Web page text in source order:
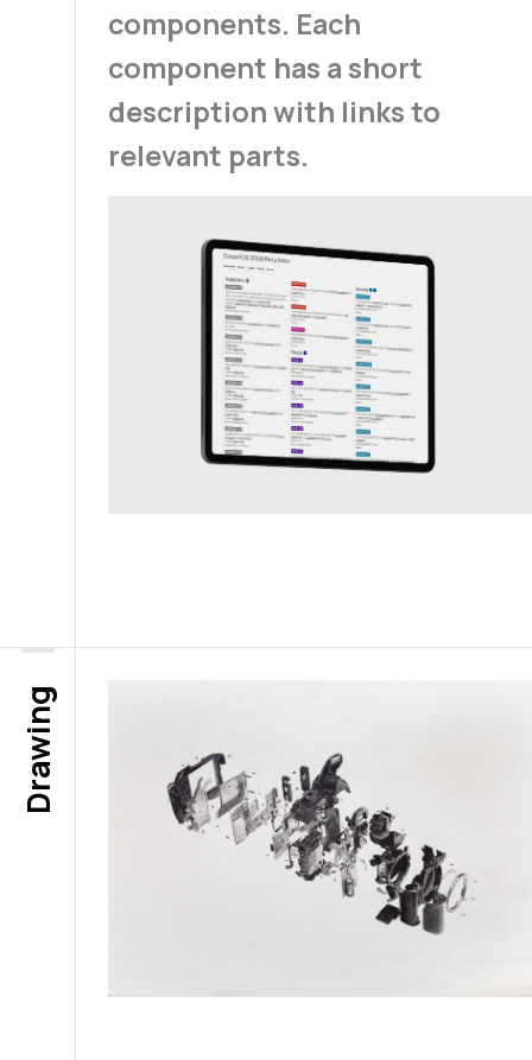
components. Each
component has a short
description with links to
relevant parts.
Drawing